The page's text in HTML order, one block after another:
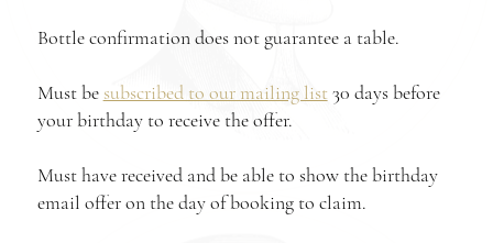
Bottle confirmation does not guarantee a table.
Must be subscribed to our mailing list30 days before
your birthday to receive the offer.
Must have received and be able to show the birthday
email offer on the day of booking to claim.